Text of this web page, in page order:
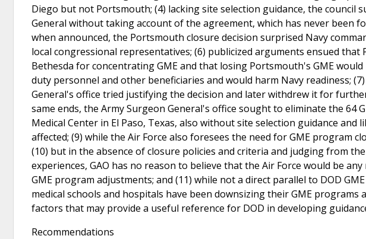
Diego but not Portsmouth; (4) lacking site selection guidance, the council
General without taking account of the agreement, which has never been
when announced, the Portsmouth closure decision surprised Navy
local congressional representatives; (6) publicized arguments ensued that
Bethesda for concentrating GME and that losing Portsmouth's GME
duty personnel and other beneficiaries and would harm Navy readiness;
General's office tried justifying the decision and later withdrew it for
same ends, the Army Surgeon General's office sought to eliminate the 64
Medical Center in El Paso, Texas, also without site selection guidance
affected; (9) while the Air Force also foresees the need for GME program
(10) but in the absence of closure policies and criteria and judging from
experiences, GAO has no reason to believe that the Air Force would be
GME program adjustments; and (11) while not a direct parallel to DOD
medical schools and hospitals have been downsizing their GME programs
factors that may provide a useful reference for DOD in developing
Recommendations